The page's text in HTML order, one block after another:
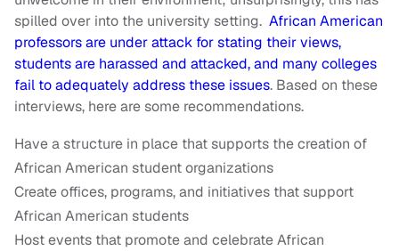
spilled over into the university setting. African American
professors are under attack for stating their views,
students are harassed and attacked, and many colleges
fail to adequately address these issues. Based on these
interviews, here are some recommendations.
Have a structure in place that supports the creation of
African American student organizations
Create offices, programs, and initiatives that support
African American students
Host events that promote and celebrate African